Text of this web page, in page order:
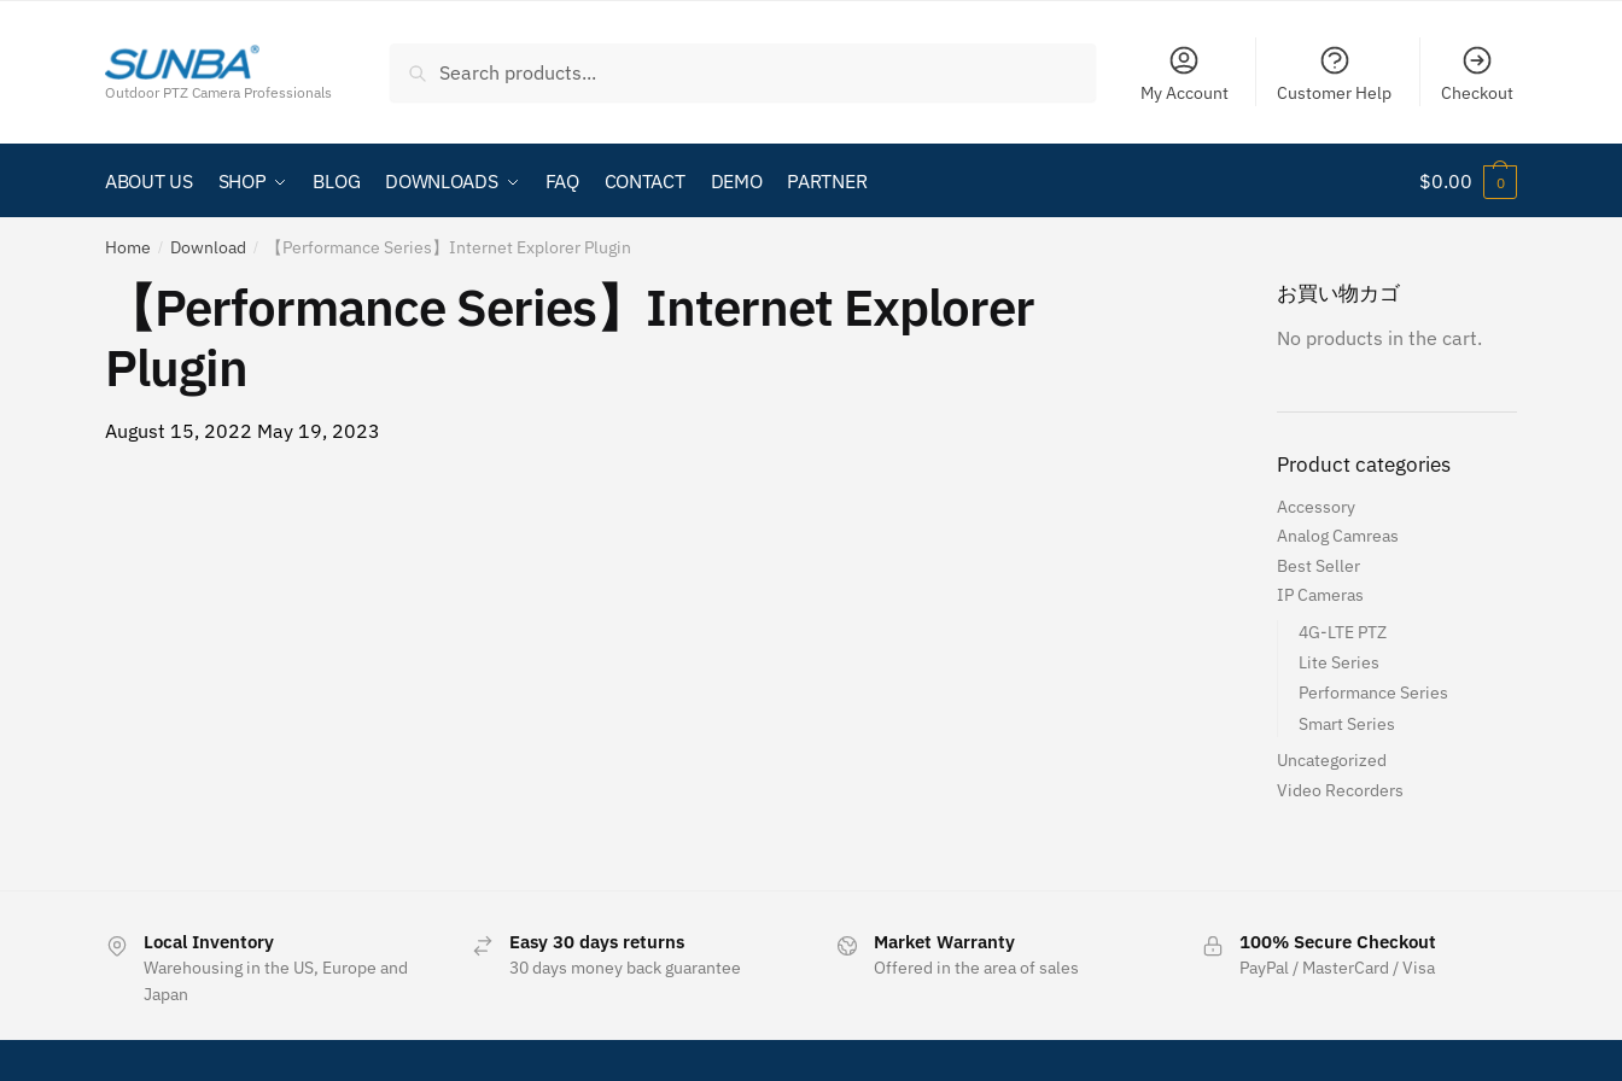
Outdoor PTZ Camera Professionals
Search
My Account Customer Help Checkout
ABOUT US SHOP BLOG DOWNLOADS FAQ CONTACT DEMO PARTNER $0.00 0
Home / Download / 【Performance Series】Internet Explorer Plugin
【Performance Series】Internet Explorer
Plugin
August 15, 2022 May 19, 2023
お買い物カゴ
No products in the cart.
Product categories
Accessory
Analog Camreas
Best Seller
IP Cameras
4G-LTE PTZ
Lite Series
Performance Series
Smart Series
Uncategorized
Video Recorders
Local Inventory
Warehousing in the US, Europe and
Japan
Easy 30 days returns
30 days money back guarantee
Market Warranty
Offered in the area of sales
100% Secure Checkout
PayPal / MasterCard / Visa